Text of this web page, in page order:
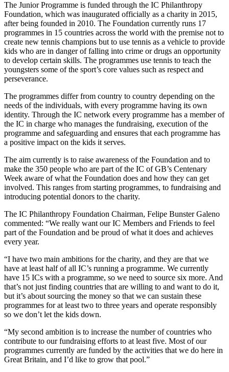
The Junior Programme is funded through the IC Philanthropy
Foundation, which was inaugurated officially as a charity in 2015,
after being founded in 2010. The Foundation currently runs 17
programmes in 15 countries across the world with the premise not to
create new tennis champions but to use tennis as a vehicle to provide
kids who are in danger of falling into crime or drugs an opportunity
to develop certain skills. The programmes use tennis to teach the
youngsters some of the sport’s core values such as respect and
perseverance.
The programmes differ from country to country depending on the
needs of the individuals, with every programme having its own
identity. Through the IC network every programme has a member of
the IC in charge who manages the fundraising, execution of the
programme and safeguarding and ensures that each programme has
a positive impact on the kids it serves.
The aim currently is to raise awareness of the Foundation and to
make the 350 people who are part of the IC of GB’s Centenary
Week aware of what the Foundation does and how they can get
involved. This ranges from starting programmes, to fundraising and
introducing potential donors to the charity.
The IC Philanthropy Foundation Chairman, Felipe Bunster Galeno
commented: “We really want our IC Members and Friends to feel
part of the Foundation and be proud of what it does and achieves
every year.
“I have two main ambitions for the charity, and they are that we
have at least half of all IC’s running a programme. We currently
have 15 ICs with a programme, so we need to source six more. And
that’s not just finding countries that are willing to and want to do it,
but it’s about sourcing the money so that we can sustain these
programmes for at least two to three years and operate responsibly
so we don’t let the kids down.
“My second ambition is to increase the number of countries who
contribute to our fundraising efforts to at least five. Most of our
programmes currently are funded by the activities that we do here in
Great Britain, and I’d like to grow that pool.”